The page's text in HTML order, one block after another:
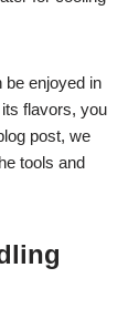
be enjoyed in
flavors, you
post, we
tools and